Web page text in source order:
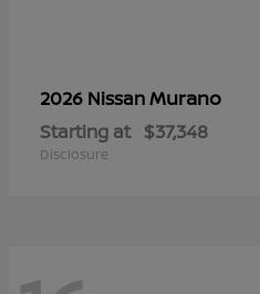
2026 NissanMurano
Starting at $37,348
Disclosure